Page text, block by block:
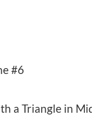
#6
a Triangle in